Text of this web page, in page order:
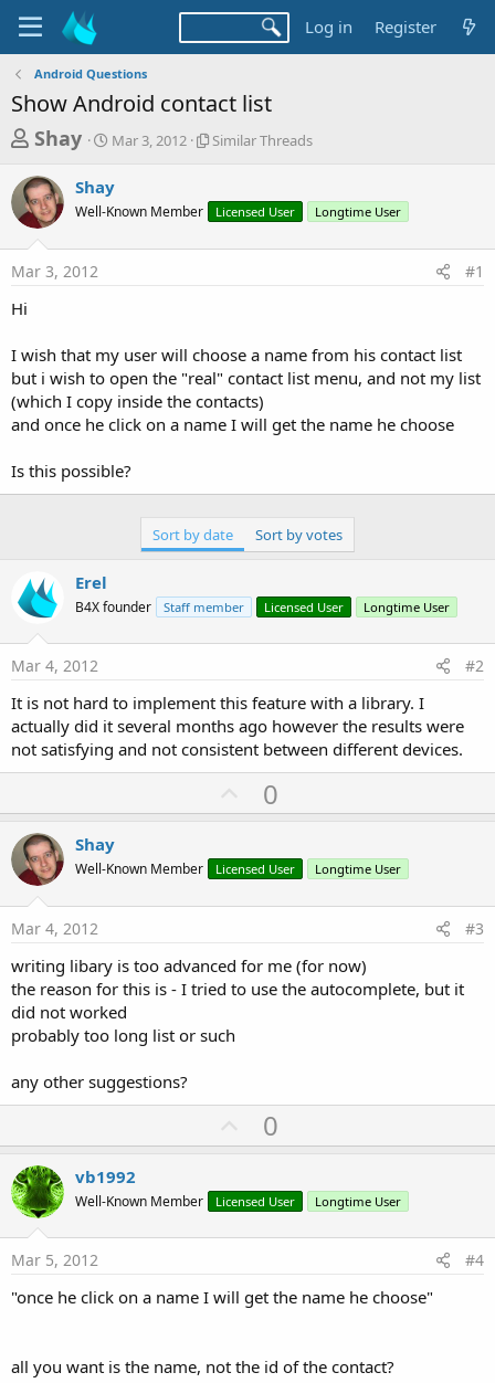
Log in Register
Android Questions
Show Android contact list
T
r
e
a
d
a
r
t
r
Shay
S
r
t
a
Mar 3, 2012
S
r
a
d
Similar Threads
Shay
Well-Known Member Licensed User Longtime User
Mar 3, 2012 #1
Hi
I wish that my user will choose a name from his contact list
but i wish to open the "real" contact list menu, and not my list
(which I copy inside the contacts)
and once he click on a name I will get the name he choose
Is this possible?
Sort by date Sort by votes
Erel
B4X founder Staff member Licensed User Longtime User
Mar 4, 2012 #2
It is not hard to implement this feature with a library. I
actually did it several months ago however the results were
not satisfying and not consistent between different devices.
U
p
o
t
0
Shay
Well-Known Member Licensed User Longtime User
Mar 4, 2012 #3
writing libary is too advanced for me (for now)
the reason for this is - I tried to use the autocomplete, but it
did not worked
probably too long list or such
any other suggestions?
U
p
o
t
0
vb1992
Well-Known Member Licensed User Longtime User
Mar 5, 2012 #4
"once he click on a name I will get the name he choose"
all you want is the name, not the id of the contact?